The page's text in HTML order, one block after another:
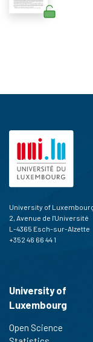
University of
2, Avenue de l'Université
L-4365 Esch-sur-Alzette
+352 46 66 44 1
University of
Luxembourg
Open Science